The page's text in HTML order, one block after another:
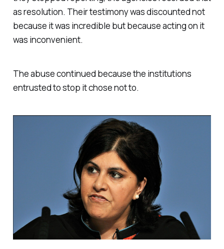
as resolution. Their testimony was discounted not
because it was incredible but because acting on it
was inconvenient.
The abuse continued because the institutions
entrusted to stop it chose not to.